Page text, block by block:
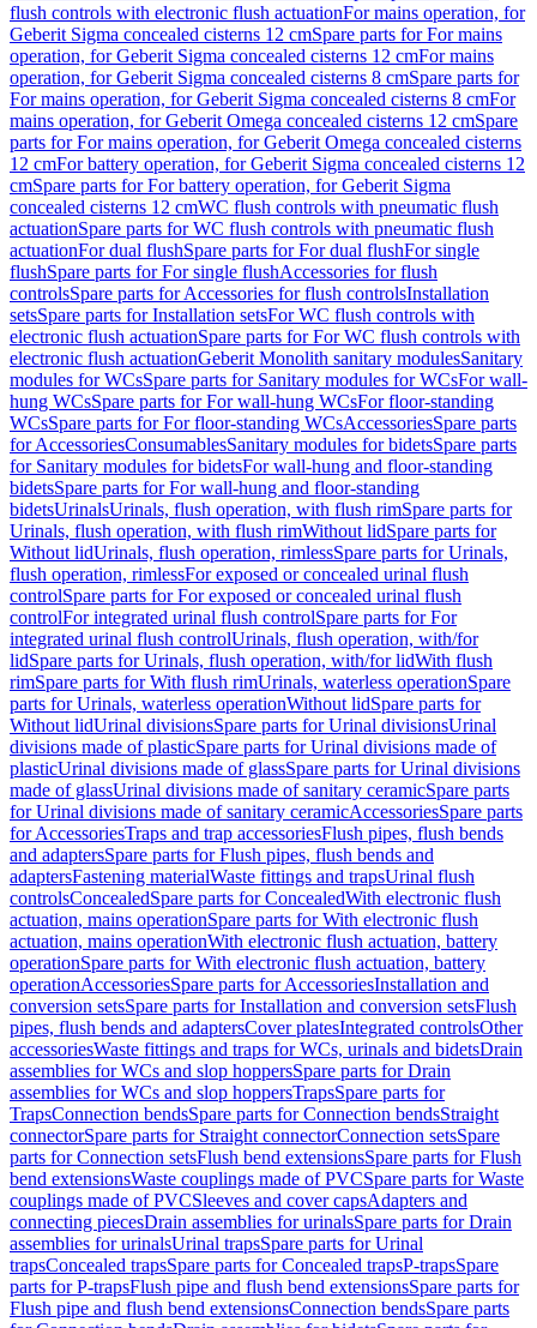
flush controls with electronic flush actuationFor mains operation, for
Geberit Sigma concealed cisterns 12 cmSpare parts for For mains
operation, for Geberit Sigma concealed cisterns 12 cmFor mains
operation, for Geberit Sigma concealed cisterns 8 cmSpare parts for
For mains operation, for Geberit Sigma concealed cisterns 8 cmFor
mains operation, for Geberit Omega concealed cisterns 12 cmSpare
parts for For mains operation, for Geberit Omega concealed cisterns
12 cmFor battery operation, for Geberit Sigma concealed cisterns 12
cmSpare parts for For battery operation, for Geberit Sigma
concealed cisterns 12 cmWC flush controls with pneumatic flush
actuationSpare parts for WC flush controls with pneumatic flush
actuationFor dual flushSpare parts for For dual flushFor single
flushSpare parts for For single flushAccessories for flush
controlsSpare parts for Accessories for flush controlsInstallation
setsSpare parts for Installation setsFor WC flush controls with
electronic flush actuationSpare parts for For WC flush controls with
electronic flush actuationGeberit Monolith sanitary modulesSanitary
modules for WCsSpare parts for Sanitary modules for WCsFor wall-
hung WCsSpare parts for For wall-hung WCsFor floor-standing
WCsSpare parts for For floor-standing WCsAccessoriesSpare parts
for AccessoriesConsumablesSanitary modules for bidetsSpare parts
for Sanitary modules for bidetsFor wall-hung and floor-standing
bidetsSpare parts for For wall-hung and floor-standing
bidetsUrinalsUrinals, flush operation, with flush rimSpare parts for
Urinals, flush operation, with flush rimWithout lidSpare parts for
Without lidUrinals, flush operation, rimlessSpare parts for Urinals,
flush operation, rimlessFor exposed or concealed urinal flush
controlSpare parts for For exposed or concealed urinal flush
controlFor integrated urinal flush controlSpare parts for For
integrated urinal flush controlUrinals, flush operation, with/for
lidSpare parts for Urinals, flush operation, with/for lidWith flush
rimSpare parts for With flush rimUrinals, waterless operationSpare
parts for Urinals, waterless operationWithout lidSpare parts for
Without lidUrinal divisionsSpare parts for Urinal divisionsUrinal
divisions made of plasticSpare parts for Urinal divisions made of
plasticUrinal divisions made of glassSpare parts for Urinal divisions
made of glassUrinal divisions made of sanitary ceramicSpare parts
for Urinal divisions made of sanitary ceramicAccessoriesSpare parts
for AccessoriesTraps and trap accessoriesFlush pipes, flush bends
and adaptersSpare parts for Flush pipes, flush bends and
adaptersFastening materialWaste fittings and trapsUrinal flush
controlsConcealedSpare parts for ConcealedWith electronic flush
actuation, mains operationSpare parts for With electronic flush
actuation, mains operationWith electronic flush actuation, battery
operationSpare parts for With electronic flush actuation, battery
operationAccessoriesSpare parts for AccessoriesInstallation and
conversion setsSpare parts for Installation and conversion setsFlush
pipes, flush bends and adaptersCover platesIntegrated controlsOther
accessoriesWaste fittings and traps for WCs, urinals and bidetsDrain
assemblies for WCs and slop hoppersSpare parts for Drain
assemblies for WCs and slop hoppersTrapsSpare parts for
TrapsConnection bendsSpare parts for Connection bendsStraight
connectorSpare parts for Straight connectorConnection setsSpare
parts for Connection setsFlush bend extensionsSpare parts for Flush
bend extensionsWaste couplings made of PVCSpare parts for Waste
couplings made of PVCSleeves and cover capsAdapters and
connecting piecesDrain assemblies for urinalsSpare parts for Drain
assemblies for urinalsUrinal trapsSpare parts for Urinal
trapsConcealed trapsSpare parts for Concealed trapsP-trapsSpare
parts for P-trapsFlush pipe and flush bend extensionsSpare parts for
Flush pipe and flush bend extensionsConnection bendsSpare parts